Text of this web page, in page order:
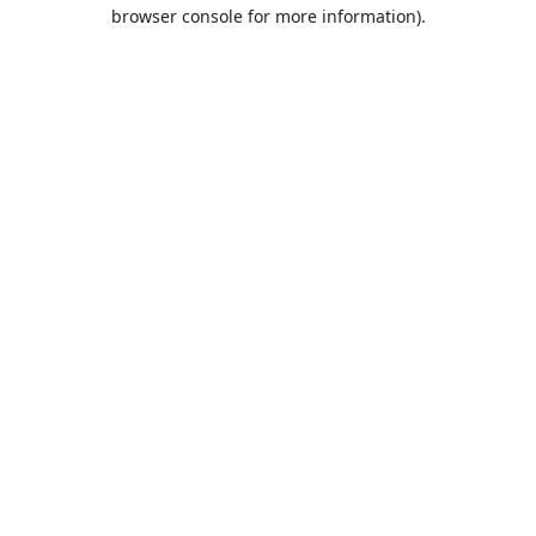
browser console for more information).